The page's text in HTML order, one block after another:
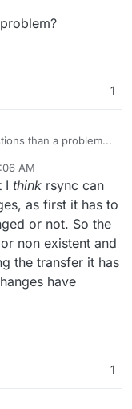
1
than a problem...
(rsync with
(to a Hetzner
backing up
have been no
backup after
of the app
-dRl
app_af90ceac-
25-082136-
this a problem?
AM
Sep 25, 2021, 11:07 AM
I think rsync can
as first it has to
or not. So the
non existent and
the transfer it has
have
1